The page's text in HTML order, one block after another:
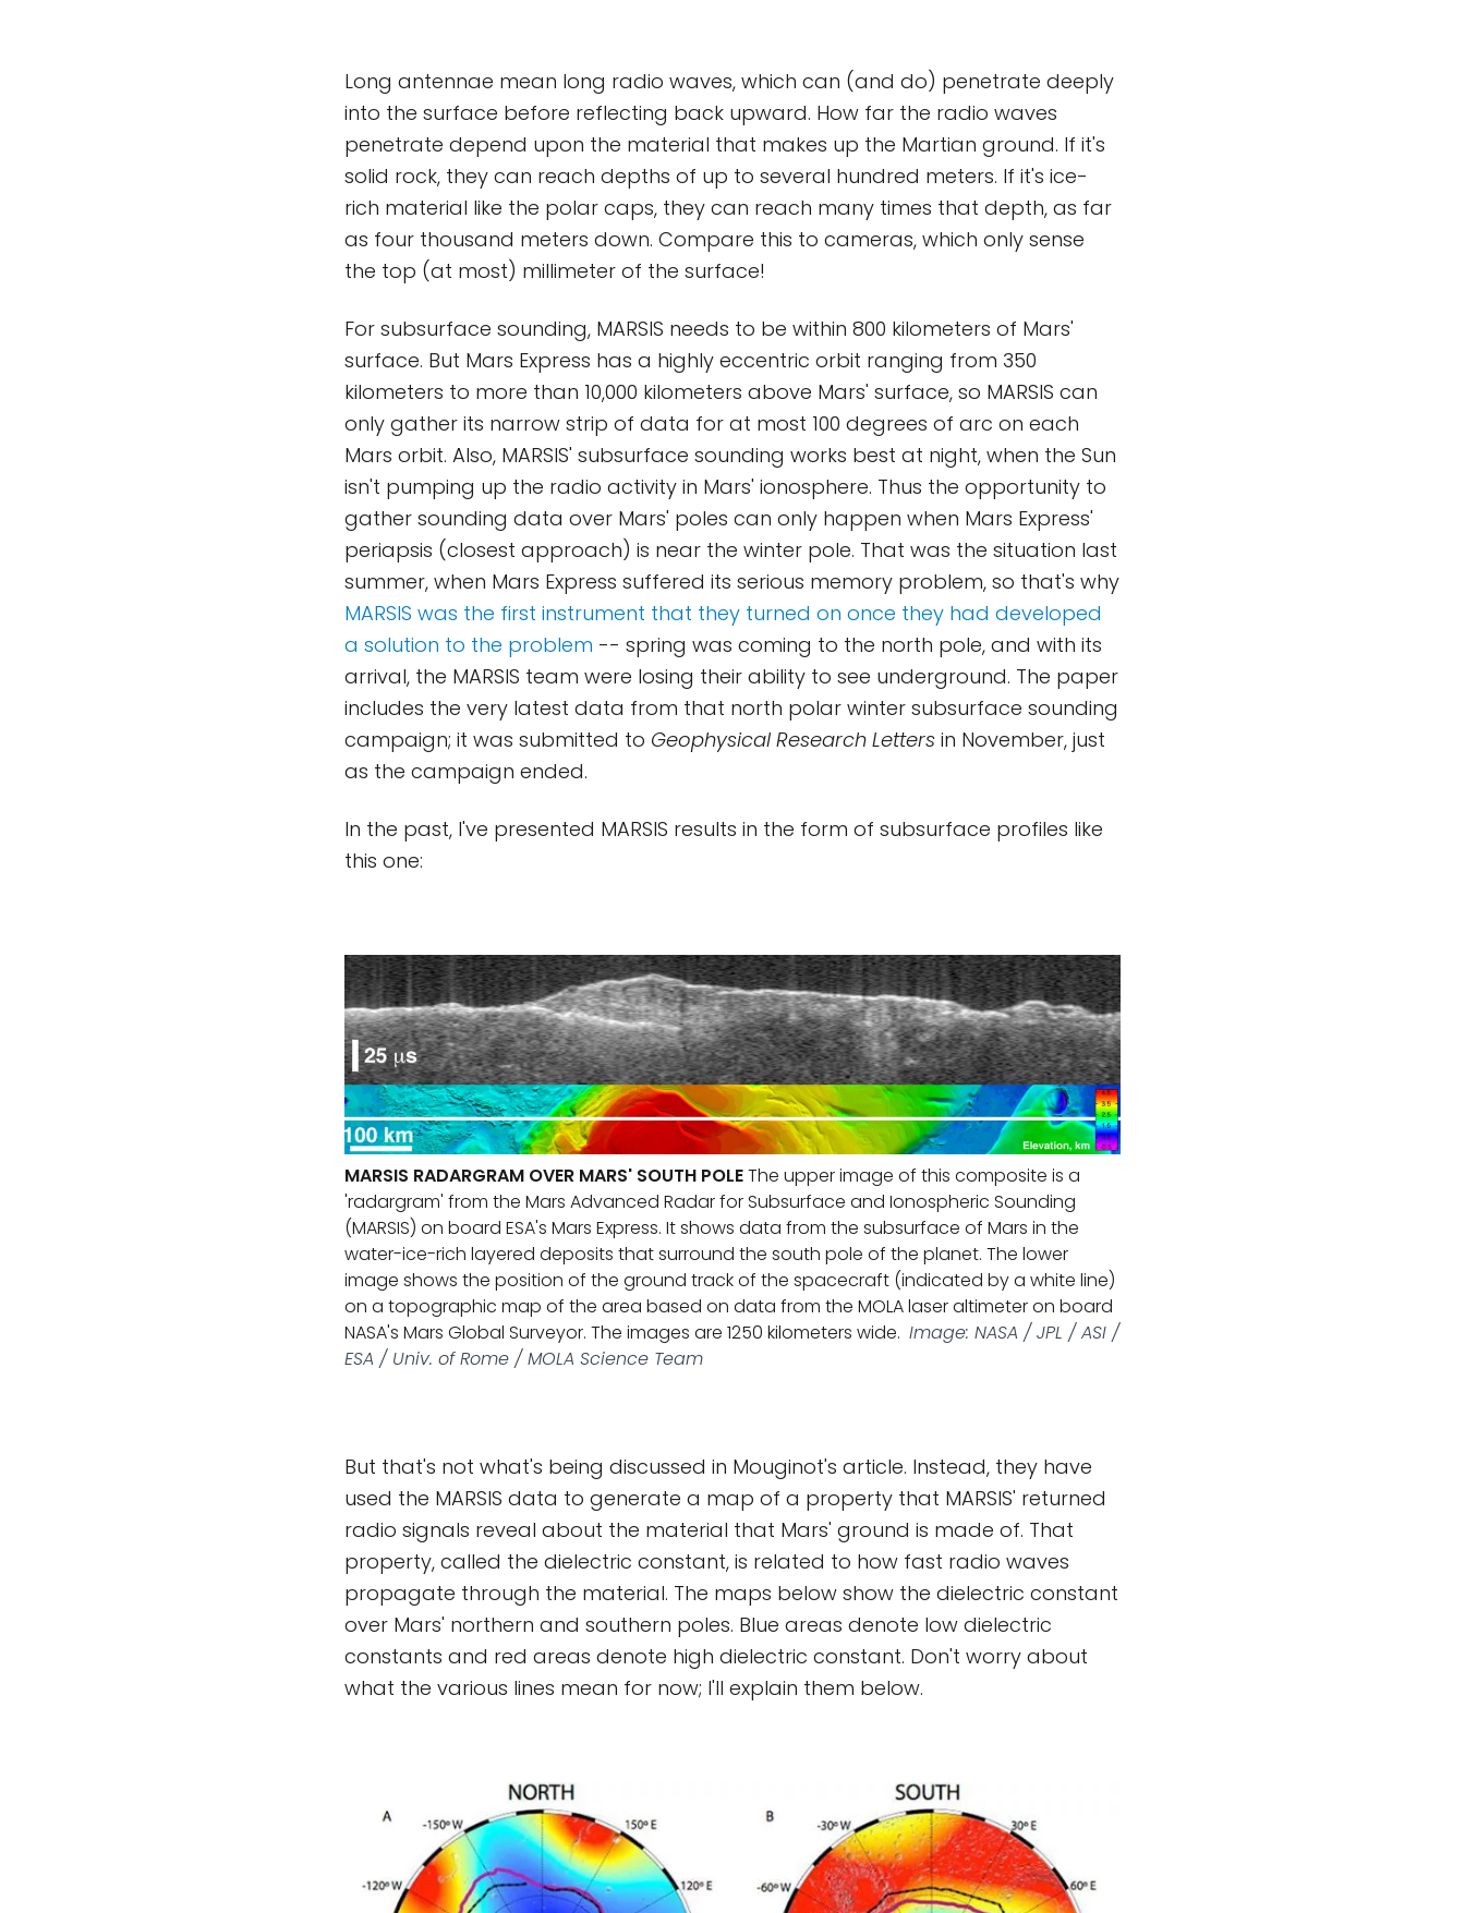
Long antennae mean long radio waves, which can (and do) penetrate deeply
into the surface before reflecting back upward. How far the radio waves
penetrate depend upon the material that makes up the Martian ground. If it's
solid rock, they can reach depths of up to several hundred meters. If it's ice-
rich material like the polar caps, they can reach many times that depth, as far
as four thousand meters down. Compare this to cameras, which only sense
the top (at most) millimeter of the surface!
For subsurface sounding, MARSIS needs to be within 800 kilometers of Mars'
surface. But Mars Express has a highly eccentric orbit ranging from 350
kilometers to more than 10,000 kilometers above Mars' surface, so MARSIS can
only gather its narrow strip of data for at most 100 degrees of arc on each
Mars orbit. Also, MARSIS' subsurface sounding works best at night, when the Sun
isn't pumping up the radio activity in Mars' ionosphere. Thus the opportunity to
gather sounding data over Mars' poles can only happen when Mars Express'
periapsis (closest approach) is near the winter pole. That was the situation last
summer, when Mars Express suffered its serious memory problem, so that's why
MARSIS was the first instrument that they turned on once they had developed
a solution to the problem -- spring was coming to the north pole, and with its
arrival, the MARSIS team were losing their ability to see underground. The paper
includes the very latest data from that north polar winter subsurface sounding
campaign; it was submitted to Geophysical Research Letters in November, just
as the campaign ended.
In the past, I've presented MARSIS results in the form of subsurface profiles like
this one:
MARSIS RADARGRAM OVER MARS' SOUTH POLEThe upper image of this composite is a
'radargram' from the Mars Advanced Radar for Subsurface and Ionospheric Sounding
(MARSIS) on board ESA's Mars Express. It shows data from the subsurface of Mars in the
water-ice-rich layered deposits that surround the south pole of the planet. The lower
image shows the position of the ground track of the spacecraft (indicated by a white line)
on a topographic map of the area based on data from the MOLA laser altimeter on board
NASA's Mars Global Surveyor. The images are 1250 kilometers wide. Image: NASA / JPL / ASI /
ESA / Univ. of Rome / MOLA Science Team
But that's not what's being discussed in Mouginot's article. Instead, they have
used the MARSIS data to generate a map of a property that MARSIS' returned
radio signals reveal about the material that Mars' ground is made of. That
property, called the dielectric constant, is related to how fast radio waves
propagate through the material. The maps below show the dielectric constant
over Mars' northern and southern poles. Blue areas denote low dielectric
constants and red areas denote high dielectric constant. Don't worry about
what the various lines mean for now; I'll explain them below.